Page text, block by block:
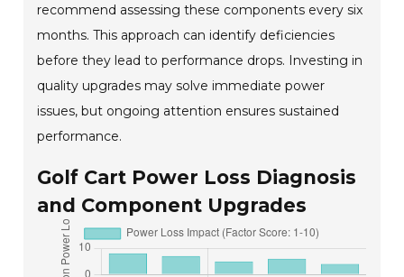
recommend assessing these components every six
months. This approach can identify deficiencies
before they lead to performance drops. Investing in
quality upgrades may solve immediate power
issues, but ongoing attention ensures sustained
performance.
Golf Cart Power Loss Diagnosis
and Component Upgrades